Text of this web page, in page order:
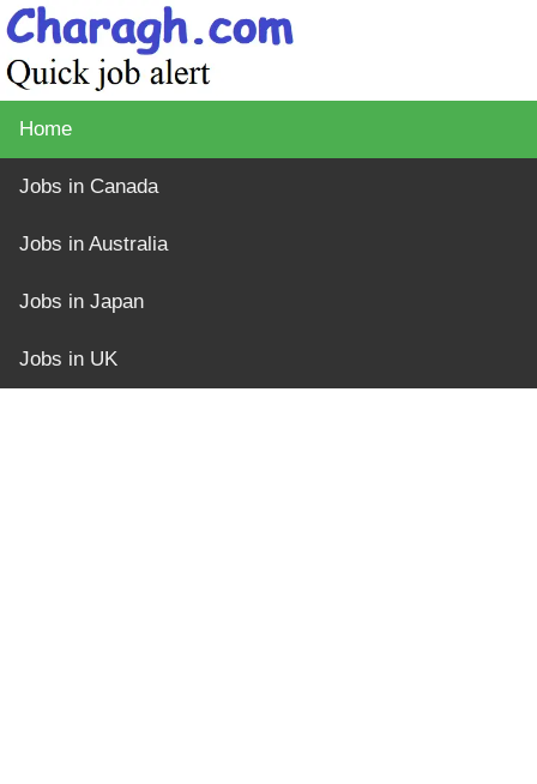
Home
Jobs in Canada
Jobs in Australia
Jobs in Japan
Jobs in UK